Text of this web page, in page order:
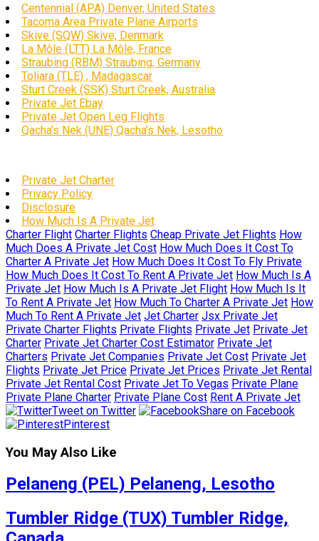
Centennial (APA) Denver, United States
Tacoma Area Private Plane Airports
Skive (SQW) Skive, Denmark
La Môle (LTT) La Môle, France
Straubing (RBM) Straubing, Germany
Toliara (TLE) , Madagascar
Sturt Creek (SSK) Sturt Creek, Australia
Private Jet Ebay
Private Jet Open Leg Flights
Qacha’s Nek (UNE) Qacha’s Nek, Lesotho
Private Jet Charter
Privacy Policy
Disclosure
How Much Is A Private Jet
Charter Flight Charter Flights Cheap Private Jet Flights How
Much Does A Private Jet Cost How Much Does It Cost To
Charter A Private Jet How Much Does It Cost To Fly Private
How Much Does It Cost To Rent A Private Jet How Much Is A
Private Jet How Much Is A Private Jet Flight How Much Is It
To Rent A Private Jet How Much To Charter A Private Jet How
Much To Rent A Private Jet Jet Charter Jsx Private Jet
Private Charter Flights Private Flights Private Jet Private Jet
Charter Private Jet Charter Cost Estimator Private Jet
Charters Private Jet Companies Private Jet Cost Private Jet
Flights Private Jet Price Private Jet Prices Private Jet Rental
Private Jet Rental Cost Private Jet To Vegas Private Plane
Private Plane Charter Private Plane Cost Rent A Private Jet
Tweet on Twitter
Share on Facebook
Pinterest
You May Also Like
Pelaneng (PEL) Pelaneng, Lesotho
Tumbler Ridge (TUX) Tumbler Ridge,